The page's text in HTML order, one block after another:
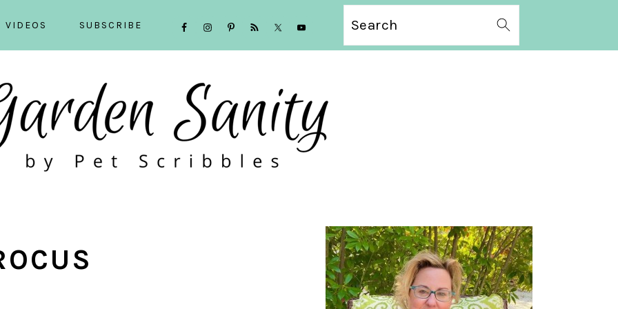
VIDEOS SUBSCRIBE
NAVIGATION
MENU:
ICONS
Search
PRIMARY
SIDEBAR